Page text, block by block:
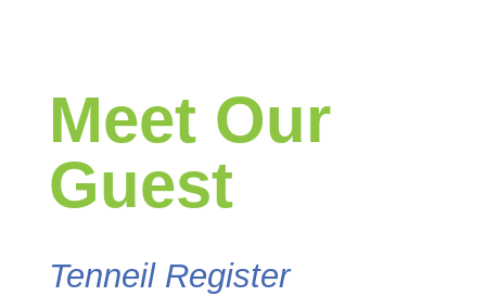
Meet Our
Guest
Tenneil Register